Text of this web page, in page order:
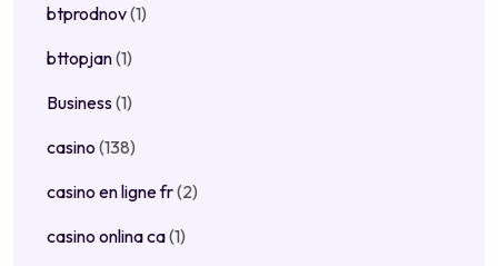
btprodnov(1)
bttopjan(1)
Business(1)
casino (138)
casino en ligne fr(2)
casino onlina ca(1)